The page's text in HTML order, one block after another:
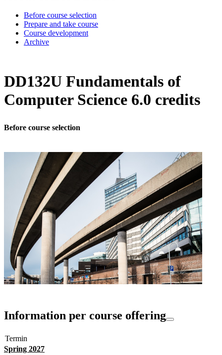
Before course selection
Prepare and take course
Course development
Archive
DD132U Fundamentals of
Computer Science 6.0 credits
Before course selection
Information per course offering
Termin
Spring 2027